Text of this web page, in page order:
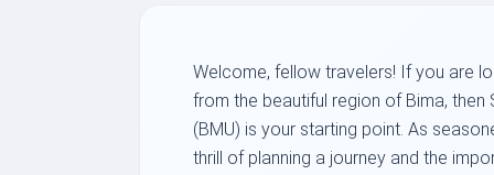
Welcome, fellow travelers! If you are
from the beautiful region of Bima, then
(BMU) is your starting point. As
thrill of planning a journey and the